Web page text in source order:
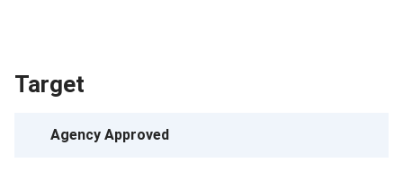
Target
Agency Approved